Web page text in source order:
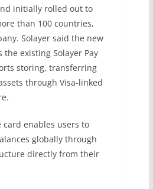
initially rolled out to
than 100 countries,
Solayer said the new
existing Solayer Pay
storing, transferring
through Visa-linked
card enables users to
globally through
directly from their